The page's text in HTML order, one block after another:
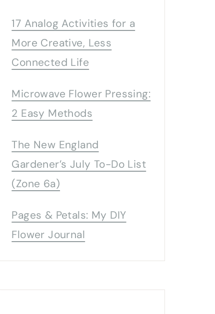
17 Analog Activities for a
More Creative, Less
Connected Life
Microwave Flower Pressing:
2 Easy Methods
The New England
Gardener’s July To-Do List
(Zone 6a)
Pages & Petals: My DIY
Flower Journal